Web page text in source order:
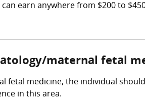
earn anywhere from $200 to
maternal fetal
fetal medicine, the individual
in this area.